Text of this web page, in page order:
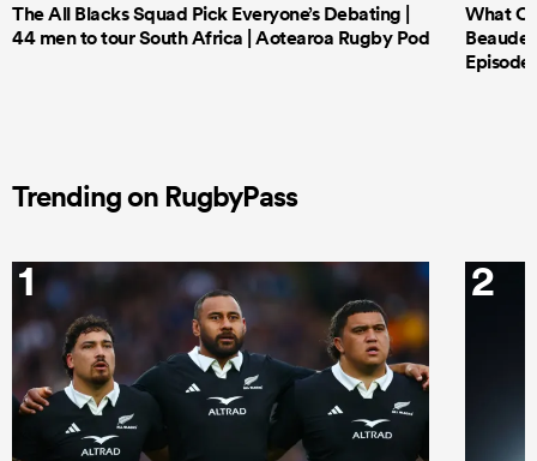
The All Blacks Squad Pick Everyone’s Debating |
44 men to tour South Africa | Aotearoa Rugby Pod
What
Episode
Trending on RugbyPass
1 2